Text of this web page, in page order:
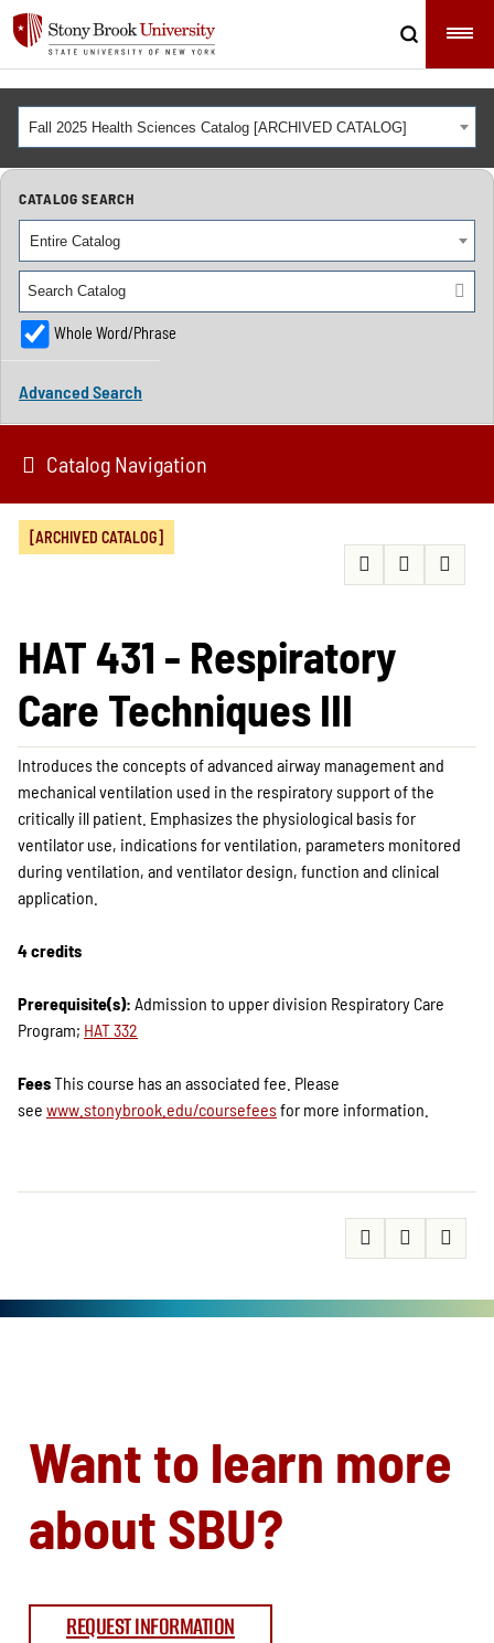
Fall 2025 Health Sciences Catalog [ARCHIVED CATALOG]
CATALOG SEARCH
Entire Catalog
Whole Word/Phrase
Advanced Search
Catalog Navigation
[ARCHIVED CATALOG]
HAT 431 - Respiratory
Care Techniques III
Introduces the concepts of advanced airway management and
mechanical ventilation used in the respiratory support of the
critically ill patient. Emphasizes the physiological basis for
ventilator use, indications for ventilation, parameters monitored
during ventilation, and ventilator design, function and clinical
application.
4 credits
Prerequisite(s): Admission to upper division Respiratory Care
Program; HAT 332
FeesThis course has an associated fee. Please
see www.stonybrook.edu/coursefeesfor more information.
Want to learn more
about SBU?
REQUEST INFORMATION